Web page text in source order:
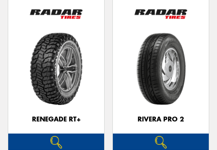
RENEGADE RT+ RIVERA PRO 2